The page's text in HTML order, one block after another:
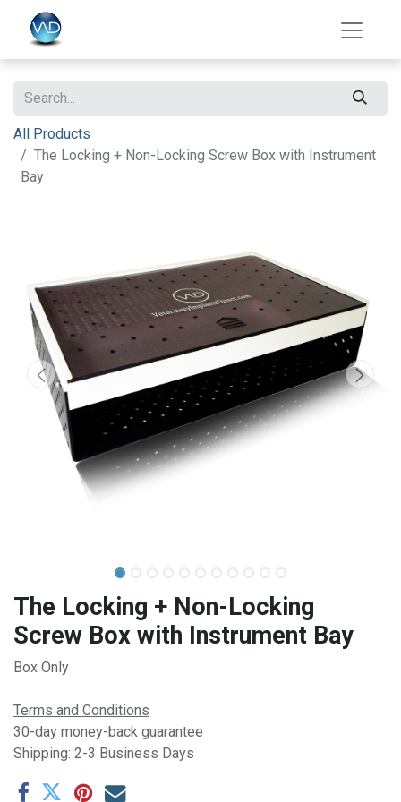
All Products
The Locking + Non-Locking Screw Box with Instrument
Bay
The Locking + Non-Locking
Screw Box with Instrument Bay
Box Only
Terms and Conditions
30-day money-back guarantee
Shipping: 2-3 Business Days